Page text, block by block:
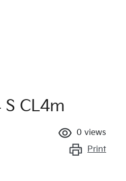
CL4m
0 views
Print